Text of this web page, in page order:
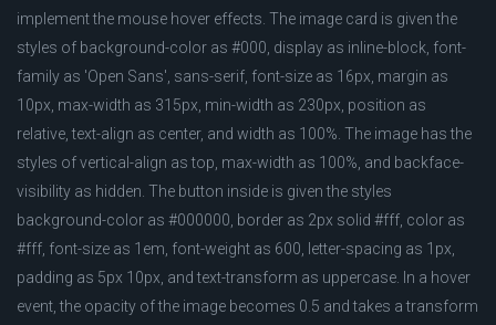
implement the mouse hover effects. The image card is given the
styles of background-color as #000, display as inline-block, font-
family as 'Open Sans', sans-serif, font-size as 16px, margin as
10px, max-width as 315px, min-width as 230px, position as
relative, text-align as center, and width as 100%. The image has the
styles of vertical-align as top, max-width as 100%, and backface-
visibility as hidden. The button inside is given the styles
background-color as #000000, border as 2px solid #fff, color as
#fff, font-size as 1em, font-weight as 600, letter-spacing as 1px,
padding as 5px 10px, and text-transform as uppercase. In a hover
event, the opacity of the image becomes 0.5 and takes a transform